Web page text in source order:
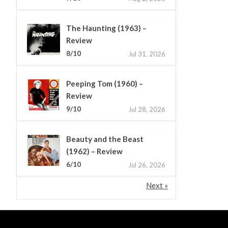
The Haunting (1963) –
Review
8/10 Jul 31, 2026
Peeping Tom (1960) –
Review
9/10 Jul 28, 2026
Beauty and the Beast
(1962) – Review
6/10 Jul 26, 2026
Next »